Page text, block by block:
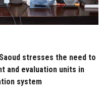
stresses the need to
and evaluation units in
system